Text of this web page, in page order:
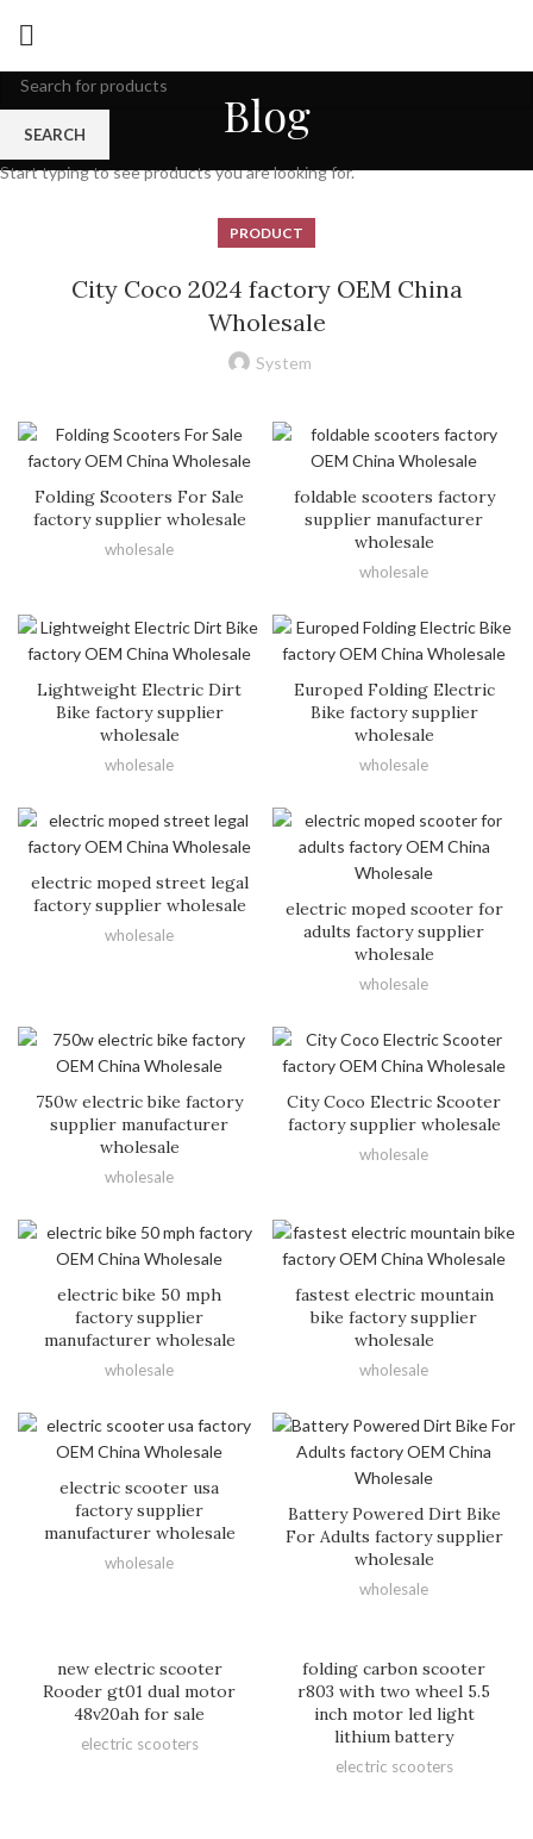
Blog
PRODUCT
City Coco 2024 factory OEM China
Wholesale
System
Folding Scooters For Sale
factory supplier wholesale
wholesale
foldable scooters factory
supplier manufacturer
wholesale
wholesale
Lightweight Electric Dirt
Bike factory supplier
wholesale
wholesale
Europed Folding Electric
Bike factory supplier
wholesale
wholesale
electric moped street legal
factory supplier wholesale
wholesale
electric moped scooter for
adults factory supplier
wholesale
wholesale
750w electric bike factory
supplier manufacturer
wholesale
wholesale
City Coco Electric Scooter
factory supplier wholesale
wholesale
electric bike 50 mph
factory supplier
manufacturer wholesale
wholesale
fastest electric mountain
bike factory supplier
wholesale
wholesale
electric scooter usa
factory supplier
manufacturer wholesale
wholesale
Battery Powered Dirt Bike
For Adults factory supplier
wholesale
wholesale
new electric scooter
Rooder gt01 dual motor
48v20ah for sale
electric scooters
folding carbon scooter
r803 with two wheel 5.5
inch motor led light
lithium battery
electric scooters
SEARCH
Start typing to see products you are looking for.